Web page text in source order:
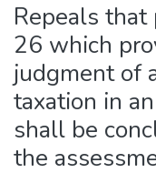
Repeals
26 which
judgment of
taxation in
shall be
the